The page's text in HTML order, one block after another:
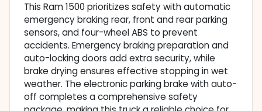
This Ram 1500 prioritizes safety with automatic
emergency braking rear, front and rear parking
sensors, and four-wheel ABS to prevent
accidents. Emergency braking preparation and
auto-locking doors add extra security, while
brake drying ensures effective stopping in wet
weather. The electronic parking brake with auto-
off completes a comprehensive safety